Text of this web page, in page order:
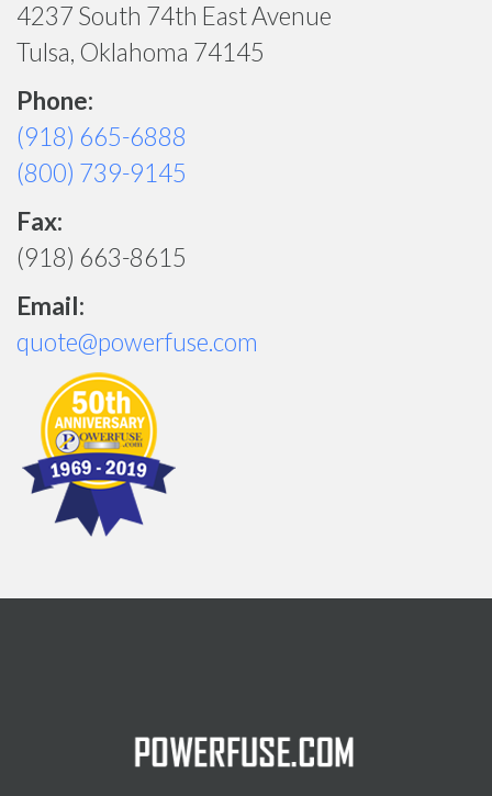
4237 South 74th East Avenue
Tulsa, Oklahoma 74145
Phone:
(918) 665-6888
(800) 739-9145
Fax:
(918) 663-8615
Email:
quote@powerfuse.com